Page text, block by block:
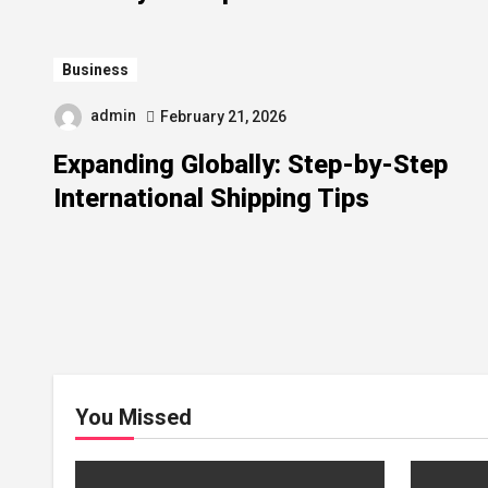
Business
admin February 21, 2026
Expanding Globally: Step-by-Step
International Shipping Tips
You Missed